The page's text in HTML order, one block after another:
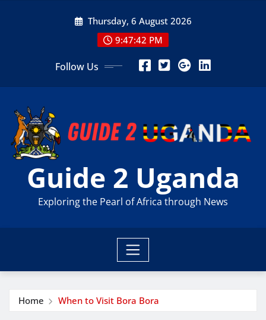
Thursday, 6 August 2026
9:47:43 PM
Follow Us
Guide 2 Uganda
Exploring the Pearl of Africa through News
Home When to Visit Bora Bora